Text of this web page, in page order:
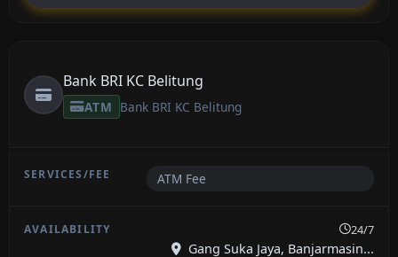
Bank BRI KC Belitung
ATM Bank BRI KC Belitung
ATM Fee
24/7
Gang Suka Jaya, Banjarmasin...